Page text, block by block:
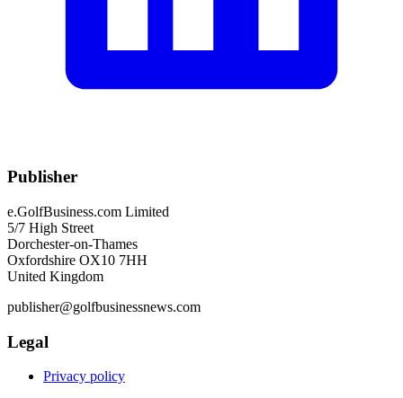
Publisher
e.GolfBusiness.com Limited
5/7 High Street
Dorchester-on-Thames
Oxfordshire OX10 7HH
United Kingdom
publisher@golfbusinessnews.com
Legal
Privacy policy